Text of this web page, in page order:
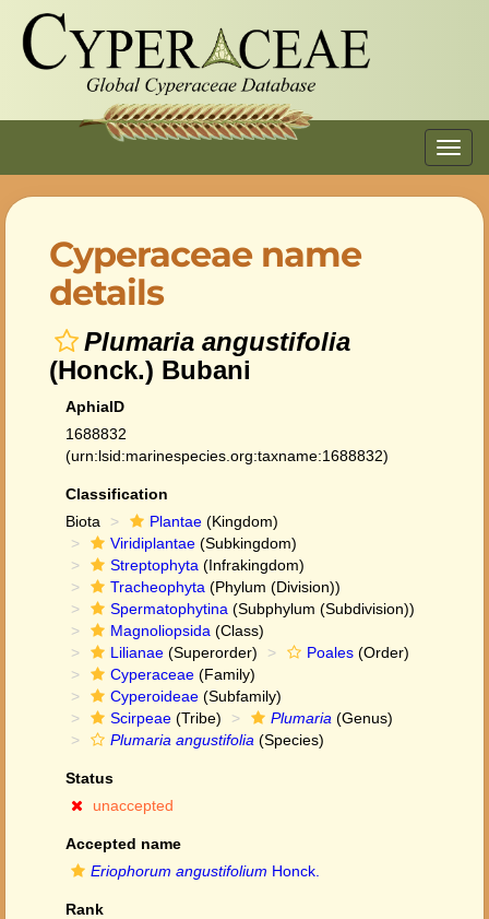
Cyperaceae name
details
Plumaria angustifolia
(Honck.) Bubani
AphiaID
1688832
(urn:lsid:marinespecies.org:taxname:1688832)
Classification
Biota
Plantae (Kingdom)
Viridiplantae (Subkingdom)
Streptophyta (Infrakingdom)
Tracheophyta (Phylum (Division))
Spermatophytina (Subphylum (Subdivision))
Magnoliopsida (Class)
Lilianae (Superorder) Poales (Order)
Cyperaceae (Family)
Cyperoideae (Subfamily)
Scirpeae (Tribe) Plumaria (Genus)
Plumaria angustifolia (Species)
Status
unaccepted
Accepted name
Eriophorum angustifolium Honck.
Rank